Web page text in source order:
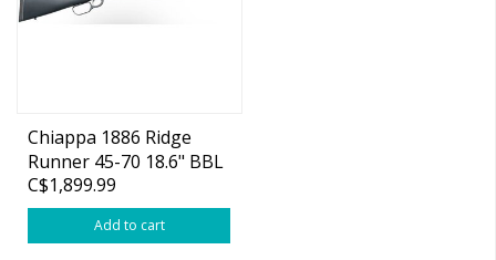
Chiappa 1886 Ridge
Runner 45-70 18.6" BBL
Lever Action
C$1,899.99
Add to cart